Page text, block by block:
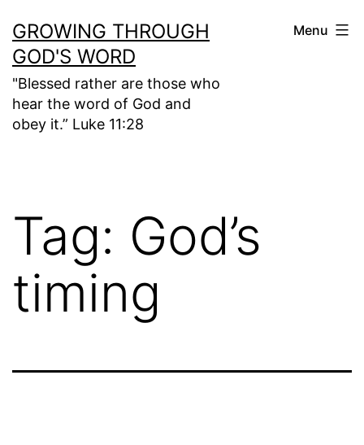
to
content
GROWING THROUGH
GOD'S WORD
"Blessed rather are those who
hear the word of God and
obey it.” Luke 11:28
Menu
Tag: God’s
timing